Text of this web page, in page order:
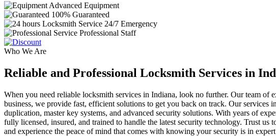
Advanced Equipment
100% Guaranteed
24/7 Emergency
Professional Staff
Who We Are
Reliable and Professional Locksmith Services in
When you need reliable locksmith services in Indiana, look no further. Our team
business, we provide fast, efficient solutions to get you back on track. Our
duplication, master key systems, and advanced security solutions. With years of
fully licensed, insured, and trained to handle the latest security technology. Trust
and experience the peace of mind that comes with knowing your security is in expert